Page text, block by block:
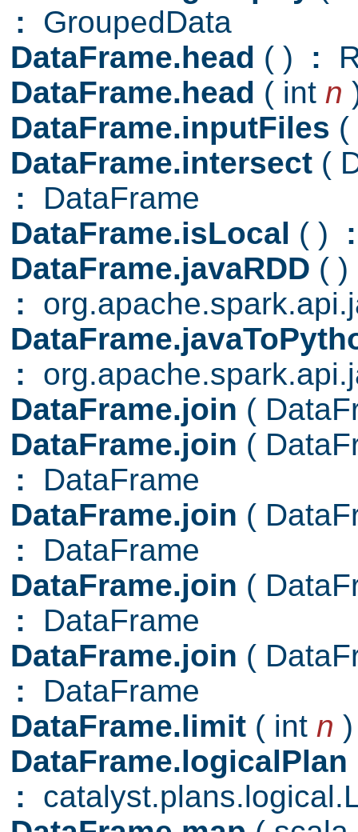
: GroupedData
DataFrame.head ( ) :
DataFrame.head ( int n
DataFrame.inputFiles (
DataFrame.intersect (
: DataFrame
DataFrame.isLocal ( ) :
DataFrame.javaRDD ( )
:
:
DataFrame.join (
DataFrame.join (
: DataFrame
DataFrame.join (
: DataFrame
DataFrame.join (
: DataFrame
DataFrame.join (
: DataFrame
DataFrame.limit ( int n )
DataFrame.logicalPlan
: